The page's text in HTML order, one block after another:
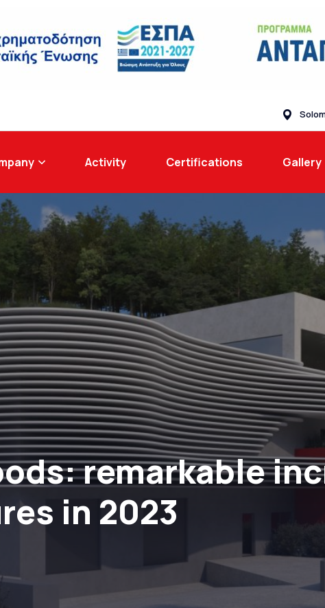
Activity Certifications Gallery
remarkable
in 2023